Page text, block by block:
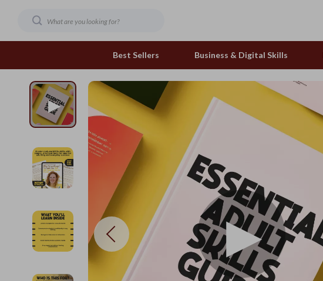
Best Sellers Business & Digital Skills
Family & Home
Family & Parenting
Fashion & Beauty
Gadgets
Health & Wellness
Home & Garden
Feeding and Function
Grooming Greats
Natural Toys
Out & About
Smart Play Solutions
The Calm Corner
The Walk Edit